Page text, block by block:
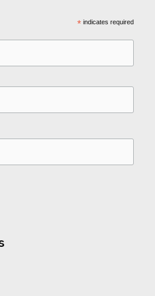
*indicates required